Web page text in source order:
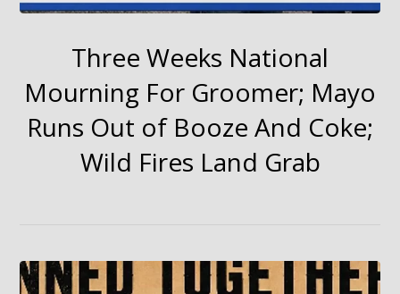
Three Weeks National
Mourning For Groomer; Mayo
Runs Out of Booze And Coke;
Wild Fires Land Grab